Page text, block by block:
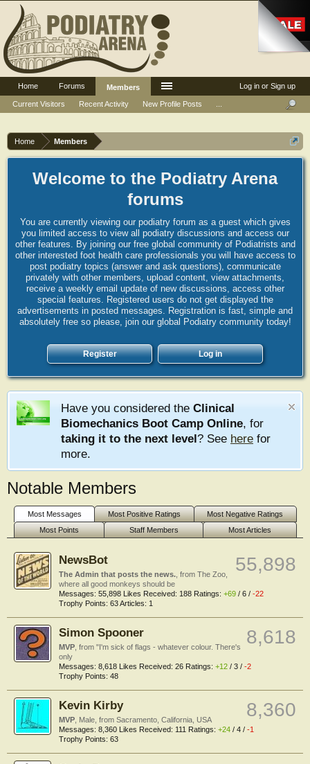
Home Members
Welcome to the Podiatry Arena
forums
You are currently viewing our podiatry forum as a guest which gives
you limited access to view all podiatry discussions and access our
other features. By joining our free global community of Podiatrists and
other interested foot health care professionals you will have access to
post podiatry topics (answer and ask questions), communicate
privately with other members, upload content, view attachments,
receive a weekly email update of new discussions, access other
special features. Registered users do not get displayed the
advertisements in posted messages. Registration is fast, simple and
absolutely free so please, join our global Podiatry community today!
Register Log in
Have you considered the Clinical
Biomechanics Boot Camp Online, for
taking it to the next level? See here for
more.
Notable Members
Most Messages Most Positive Ratings
Most Negative Ratings
Most Points
Staff Members Most Articles
55,898
NewsBot
The Admin that posts the news. from The Zoo,
where all good monkeys should be
Messages: 55,898 Likes Received: 188 Ratings: +69 / 6 / -22
Trophy Points: 63Articles: 1
8,618
Simon Spooner
MVP from "I'm sick of flags - whatever colour. There's
only
Messages: 8,618 Likes Received: 26 Ratings: +12 / 3 / -2
Trophy Points: 48
8,360
Kevin Kirby
MVP , Male, from Sacramento, California, USA
Messages: 8,360 Likes Received: 111 Ratings: +24 / 4 / -1
Trophy Points: 63
Log in or Sign up
Home Forums
Members
Current Visitors
Recent Activity New Profile Posts